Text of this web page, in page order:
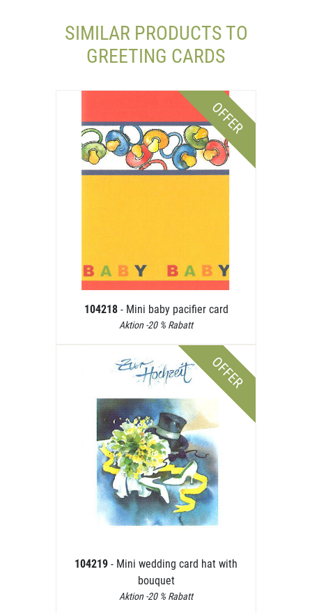
SIMILAR PRODUCTS TO
GREETING CARDS
OFFER
104218 - Mini baby pacifier card
Aktion -20 % Rabatt
OFFER
104219 - Mini wedding card hat with
bouquet
Aktion -20 % Rabatt